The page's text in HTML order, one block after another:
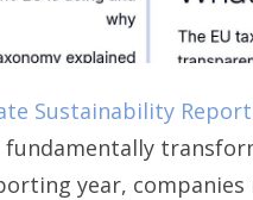
Sustainability
year,